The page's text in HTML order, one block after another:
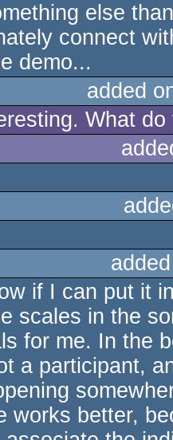
else
connect
demo...
added
What
if I can put it
scales in the
for me. In the
a participant,
works better,